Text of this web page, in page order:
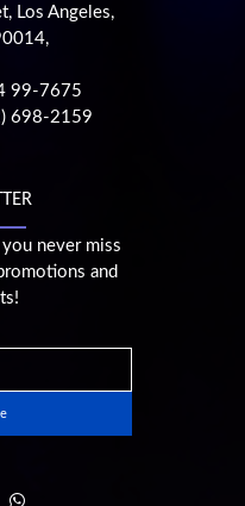
Los Angeles,
99-7675
698-2159
never miss
and